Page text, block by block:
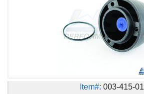
Item#: 003-415-01